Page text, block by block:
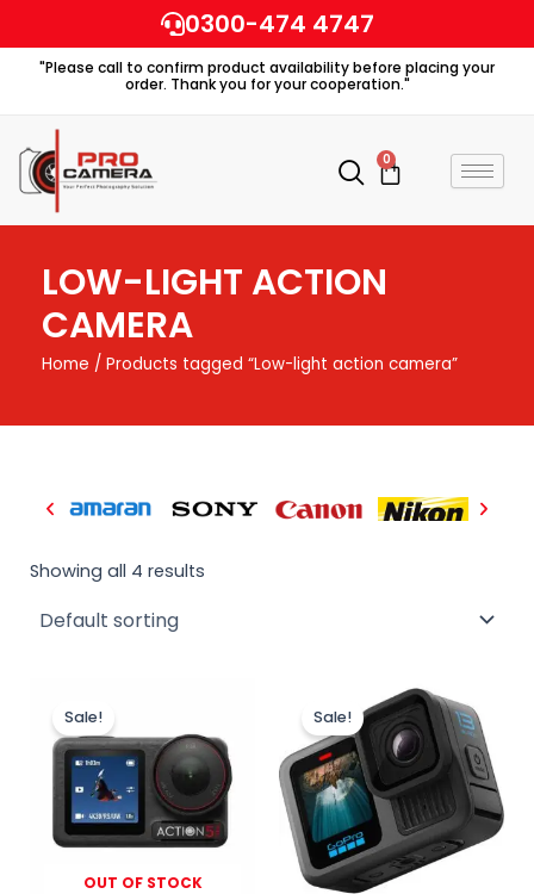
to
content
0300-474 4747
"Please call to confirm product availability before placing your
order. Thank you for your cooperation."
0
Cart
LOW-LIGHT ACTION
CAMERA
Home / Products tagged “Low-light action camera”
Showing all 4 results
OUT OF STOCK
Sale!
₨ 130,000.
₨ 126,500.
Sale!
Original
price
was:
₨ 110,000.